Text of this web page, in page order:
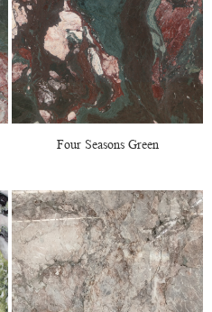
Four Seasons Green